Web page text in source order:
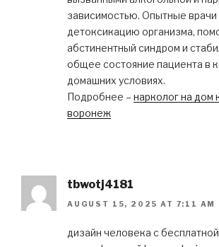
зависимостью. Опытные врачи
детоксикацию организма,
абстинентный синдром и
общее состояние пациента в
домашних условиях.
Подробнее – нарколог на дом
воронеж
tbwotj4181
AUGUST 15, 2025 AT 7:11 AM
дизайн человека с бесплатной